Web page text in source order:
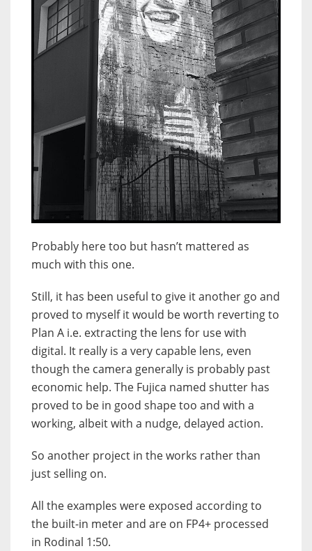
Probably here too but hasn’t mattered as
much with this one.
Still, it has been useful to give it another go and
proved to myself it would be worth reverting to
Plan A i.e. extracting the lens for use with
digital. It really is a very capable lens, even
though the camera generally is probably past
economic help. The Fujica named shutter has
proved to be in good shape too and with a
working, albeit with a nudge, delayed action.
So another project in the works rather than
just selling on.
All the examples were exposed according to
the built-in meter and are on FP4+ processed
in Rodinal 1:50.